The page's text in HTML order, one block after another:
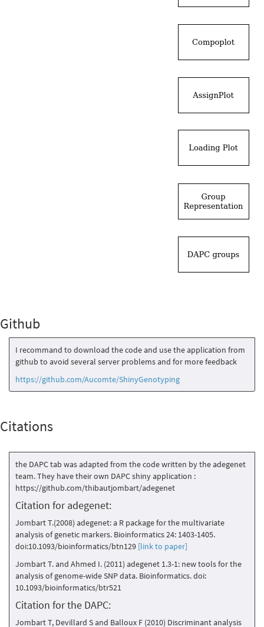
Github
I recommand to download the code and use the application from
github to avoid several server problems and for more feedback
https://github.com/Aucomte/ShinyGenotyping
Citations
the DAPC tab was adapted from the code written by the adegenet
team. They have their own DAPC shiny application :
https://github.com/thibautjombart/adegenet
Citation for adegenet:
Jombart T.(2008) adegenet: a R package for the multivariate
analysis of genetic markers. Bioinformatics 24: 1403-1405.
doi:10.1093/bioinformatics/btn129 [link to paper]
Jombart T. and Ahmed I. (2011) adegenet 1.3-1: new tools for the
analysis of genome-wide SNP data. Bioinformatics. doi:
10.1093/bioinformatics/btr521
Citation for the DAPC:
Jombart T, Devillard S and Balloux F (2010) Discriminant analysis